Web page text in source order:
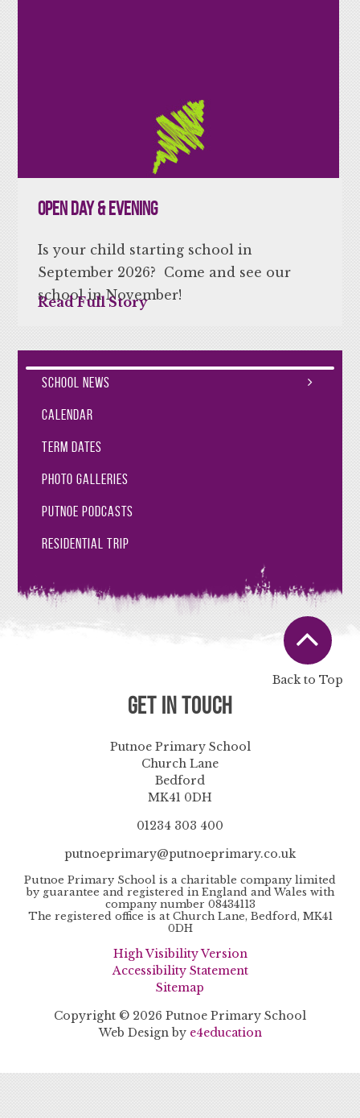
Open Day & Evening
Is your child starting school in
September 2026? Come and see our
school in November!
Read Full Story
School News
Calendar
Term Dates
Photo Galleries
Putnoe Podcasts
Residential Trip
Back to Top
Get in Touch
Putnoe Primary School
Church Lane
Bedford
MK41 0DH
01234 303 400
putnoeprimary@putnoeprimary.co.uk
Putnoe Primary School is a charitable company limited
by guarantee and registered in England and Wales with
company number 08434113
The registered office is at Church Lane, Bedford, MK41
0DH
High Visibility Version
Accessibility Statement
Sitemap
Copyright © 2026 Putnoe Primary School
Web Design by e4education